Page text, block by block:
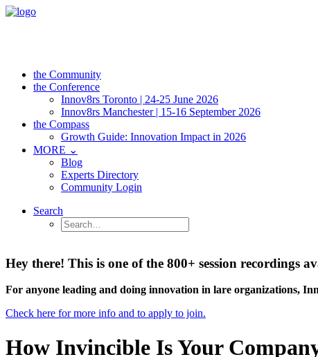
the Community
the Conference
Innov8rs Toronto | 24-25 June 2026
Innov8rs Manchester | 15-16 September 2026
the Compass
Growth Guide: Innovation Impact in 2026
MORE ⌄
Blog
Experts Directory
Community Login
Search
Hey there! This is one of the 800+ session recordings
For anyone leading and doing innovation in lare organizations,
Check here for more info and to apply to join.
How Invincible Is Your